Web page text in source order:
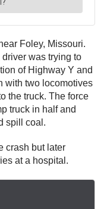
Foley, Missouri.
was trying to
of Highway Y and
with two locomotives
the truck. The force
truck in half and
spill coal.
crash but later
at a hospital.